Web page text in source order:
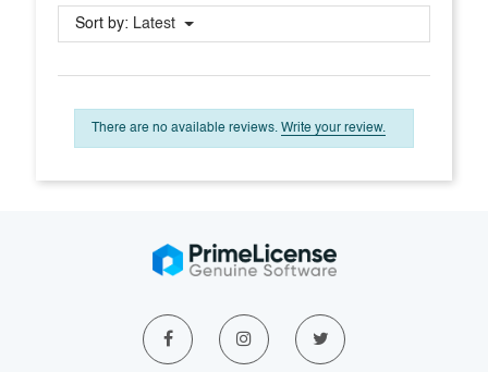
Sort by: Latest
There are no available reviews. Write your review.